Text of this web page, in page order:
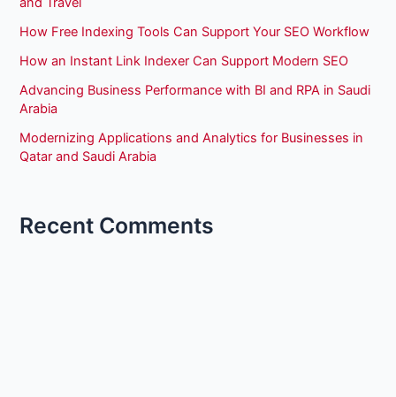
How Free Indexing Tools Can Support Your SEO Workflow
How an Instant Link Indexer Can Support Modern SEO
Advancing Business Performance with BI and RPA in Saudi
Arabia
Modernizing Applications and Analytics for Businesses in
Qatar and Saudi Arabia
Recent Comments